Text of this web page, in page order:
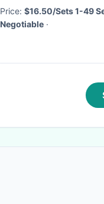
Price: $16.50/Sets 1-49
Negotiable ·